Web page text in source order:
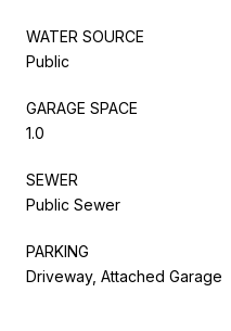
WATER SOURCE
Public
GARAGE SPACE
1.0
SEWER
Public Sewer
PARKING
Driveway, Attached Garage